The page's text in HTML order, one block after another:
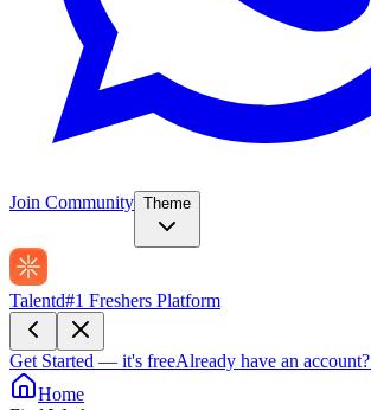
Join Community Theme
Talentd#1 Freshers Platform
Get Started — it's freeAlready have an account?
Home